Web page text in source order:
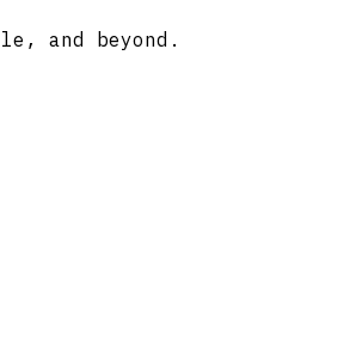
and beyond.